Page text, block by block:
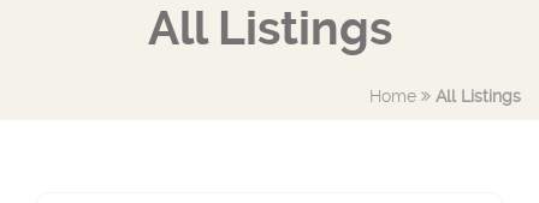
All Listings
Home All Listings